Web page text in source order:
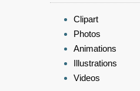
Clipart
Photos
Animations
Illustrations
Videos